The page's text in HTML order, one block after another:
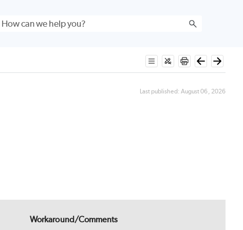
Last published: August 06, 2026
Workaround/Comments